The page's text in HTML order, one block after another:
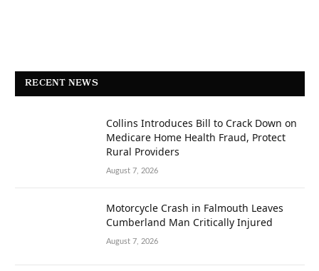
RECENT NEWS
Collins Introduces Bill to Crack Down on
Medicare Home Health Fraud, Protect
Rural Providers
August 7, 2026
Motorcycle Crash in Falmouth Leaves
Cumberland Man Critically Injured
August 7, 2026